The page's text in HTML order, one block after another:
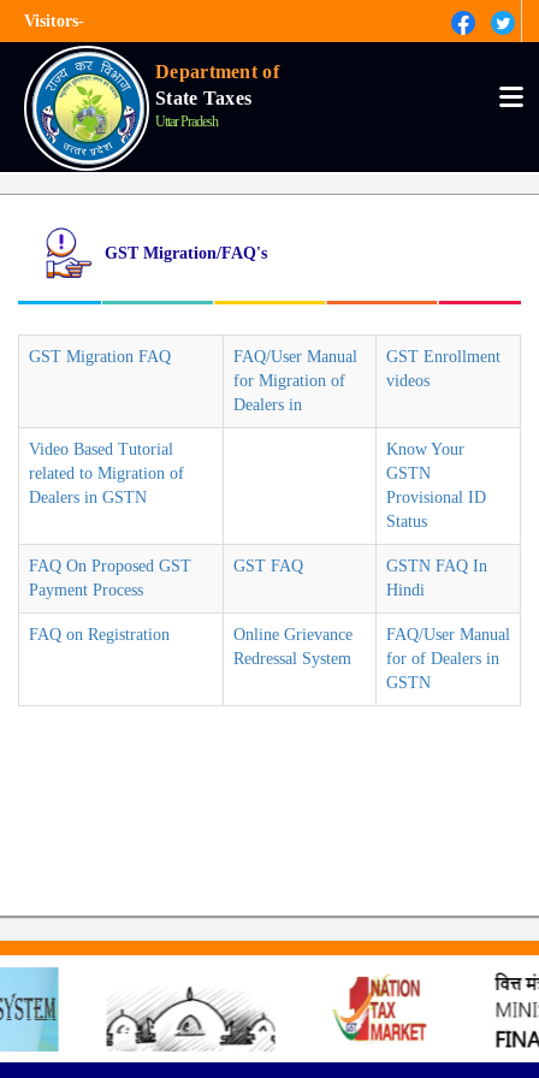
main
content
Visitors-
हिंदी
Department of
State Taxes
Uttar Pradesh
GST Migration/FAQ's
GST Migration FAQ
FAQ/User Manual
for Migration of
Dealers in
GST Enrollment
videos
Video Based Tutorial
related to Migration of
Dealers in GSTN
Know Your
GSTN
Provisional ID
Status
FAQ On Proposed GST
Payment Process
GST FAQ
GSTN FAQ In
Hindi
FAQ on Registration
Online Grievance
Redressal System
FAQ/User Manual
for of Dealers in
GSTN